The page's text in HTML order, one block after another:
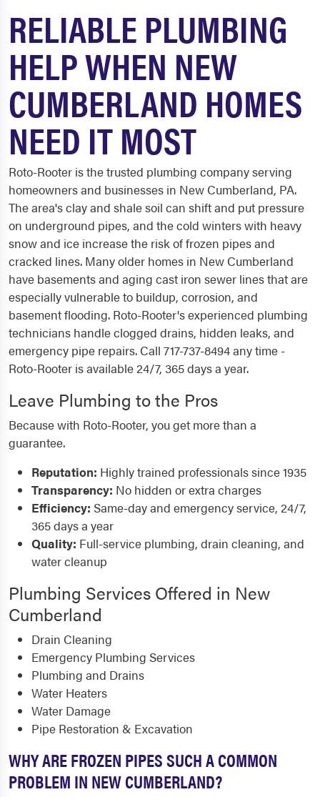
RELIABLE PLUMBING
HELP WHEN NEW
CUMBERLAND HOMES
NEED IT MOST
Roto-Rooter is the trusted plumbing company serving
homeowners and businesses in New Cumberland, PA.
The area's clay and shale soil can shift and put pressure
on underground pipes, and the cold winters with heavy
snow and ice increase the risk of frozen pipes and
cracked lines. Many older homes in New Cumberland
have basements and aging cast iron sewer lines that are
especially vulnerable to buildup, corrosion, and
basement flooding. Roto-Rooter's experienced plumbing
technicians handle clogged drains, hidden leaks, and
emergency pipe repairs. Call 717-737-8494 any time -
Roto-Rooter is available 24/7, 365 days a year.
Leave Plumbing to the Pros
Because with Roto-Rooter, you get more than a
guarantee.
Reputation: Highly trained professionals since 1935
Transparency: No hidden or extra charges
Efficiency: Same-day and emergency service, 24/7,
365 days a year
Quality: Full-service plumbing, drain cleaning, and
water cleanup
Plumbing Services Offered in New
Cumberland
Drain Cleaning
Emergency Plumbing Services
Plumbing and Drains
Water Heaters
Water Damage
Pipe Restoration & Excavation
WHY ARE FROZEN PIPES SUCH A COMMON
PROBLEM IN NEW CUMBERLAND?